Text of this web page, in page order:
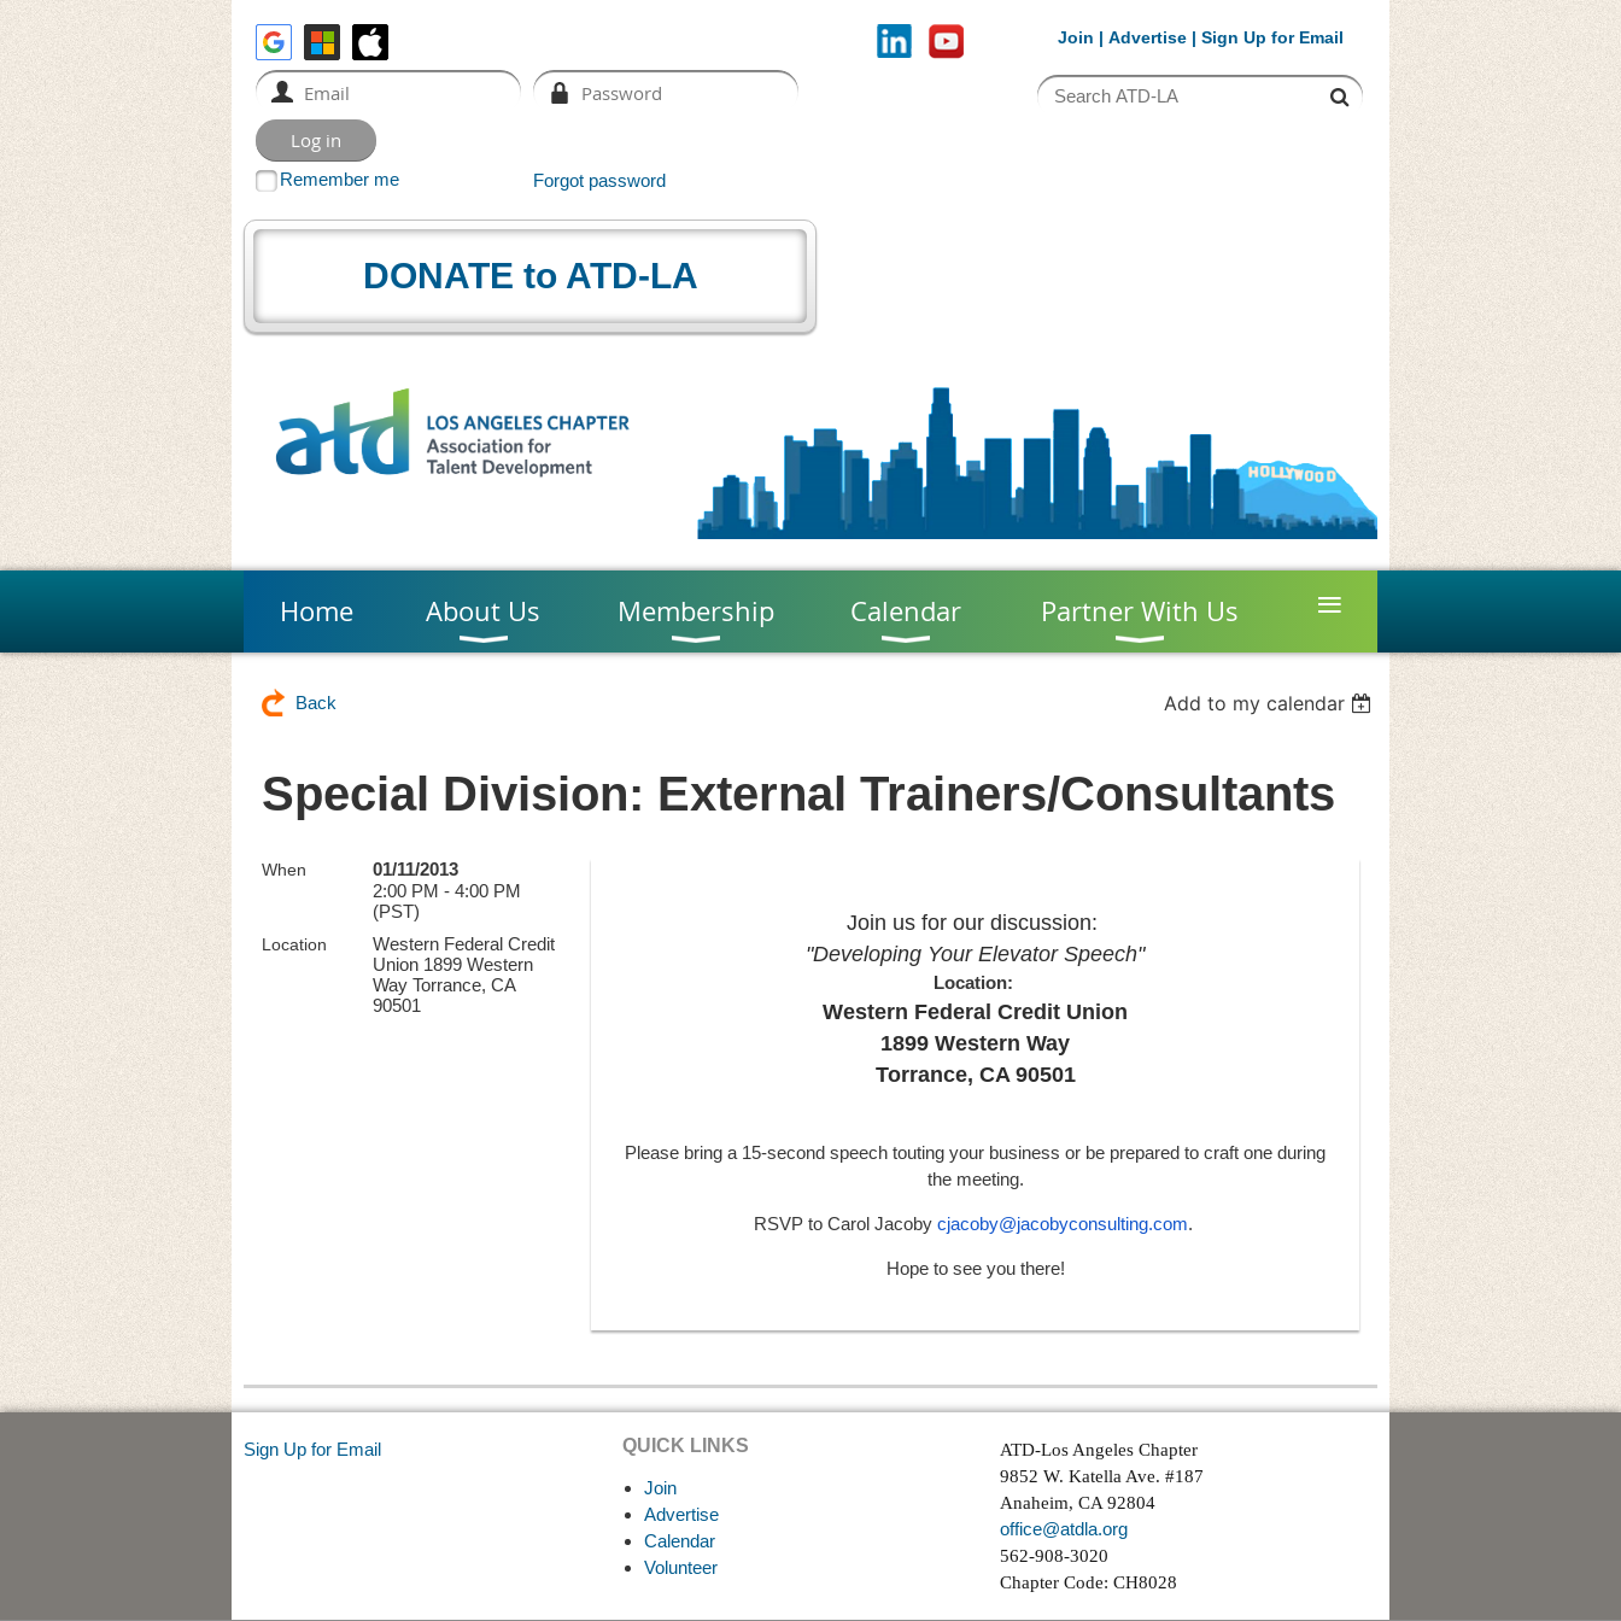
Remember me Forgot password
DONATE to ATD-LA
Join | Advertise| Sign Up for Email
Home About Us Membership Calendar Partner With Us ≡
Back Add to my calendar
Special Division: External Trainers/Consultants
When
01/11/2013
2:00 PM - 4:00 PM
(PST)
Location
Western Federal Credit
Union 1899 Western
Way Torrance, CA
90501
Join us for our discussion:
"Developing Your Elevator Speech"
Location:
Western Federal Credit Union
1899 Western Way
Torrance, CA 90501
Please bring a 15-second speech touting your business or be prepared to craft one during
the meeting.
RSVP to Carol Jacoby cjacoby@jacobyconsulting.com.
Hope to see you there!
Sign Up for Email QUICK LINKS
Join
Advertise
Calendar
Volunteer
ATD-Los Angeles Chapter
9852 W. Katella Ave. #187
Anaheim, CA 92804
office@atdla.org
562-908-3020
Chapter Code: CH8028